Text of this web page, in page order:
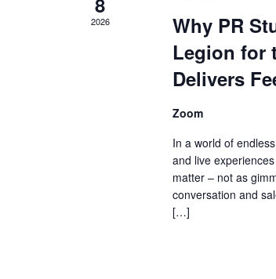
2026
Why PR
Legion for
Delivers
Zoom
In a world of
and live
matter – not as
conversation and
[…]